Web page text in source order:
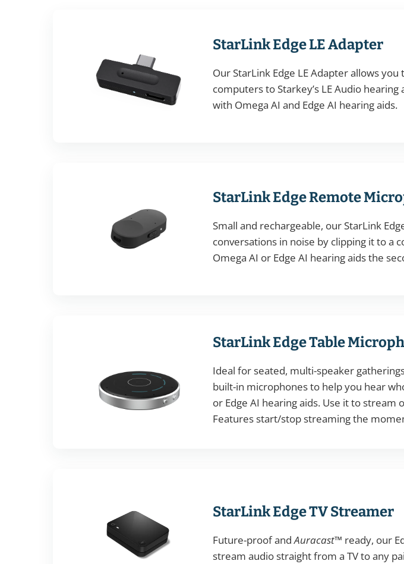
StarLink Edge LE Adapter
Our StarLink Edge LE Adapter allows
computers to Starkey’s LE Audio
with Omega AI and Edge AI hearing aids.
StarLink Edge Remote
Small and rechargeable, our StarLink
conversations in noise by clipping it to a
Omega AI or Edge AI hearing aids the
StarLink Edge Table
Ideal for seated, multi-speaker
built-in microphones to help you hear
or Edge AI hearing aids. Use it to
Features start/stop streaming the
StarLink Edge TV Streamer
Future-proof andAuracast™ ready, our
stream audio straight from a TV to any